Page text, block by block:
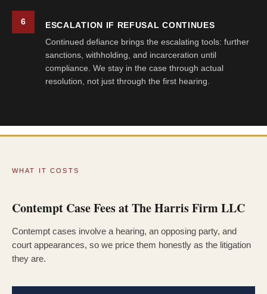
6
ESCALATION IF REFUSAL CONTINUES
Continued defiance brings the escalating tools: further
sanctions, withholding, and incarceration until
compliance. We stay in the case through actual
resolution, not just through the first hearing.
WHAT IT COSTS
Contempt Case Fees at The Harris Firm LLC
Contempt cases involve a hearing, an opposing party, and
court appearances, so we price them honestly as the litigation
they are.